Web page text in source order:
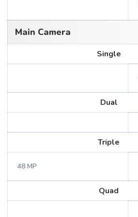
Main Camera
Single
Dual
Triple
48 MP
Quad